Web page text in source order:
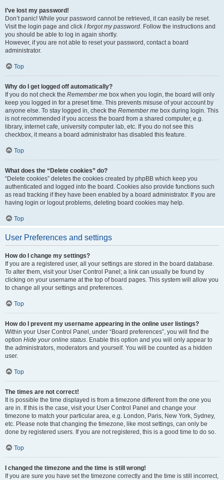
I’ve lost my password!
Don’t panic! While your password cannot be retrieved, it can easily be reset.
Visit the login page and click I forgot my password. Follow the instructions and
you should be able to log in again shortly.
However, if you are not able to reset your password, contact a board
administrator.
Top
Why do I get logged off automatically?
If you do not check the Remember me box when you login, the board will only
keep you logged in for a preset time. This prevents misuse of your account by
anyone else. To stay logged in, check the Remember me box during login. This
is not recommended if you access the board from a shared computer, e.g.
library, internet cafe, university computer lab, etc. If you do not see this
checkbox, it means a board administrator has disabled this feature.
Top
What does the “Delete cookies” do?
“Delete cookies” deletes the cookies created by phpBB which keep you
authenticated and logged into the board. Cookies also provide functions such
as read tracking if they have been enabled by a board administrator. If you are
having login or logout problems, deleting board cookies may help.
Top
User Preferences and settings
How do I change my settings?
If you are a registered user, all your settings are stored in the board database.
To alter them, visit your User Control Panel; a link can usually be found by
clicking on your username at the top of board pages. This system will allow you
to change all your settings and preferences.
Top
How do I prevent my username appearing in the online user listings?
Within your User Control Panel, under “Board preferences”, you will find the
option Hide your online status. Enable this option and you will only appear to
the administrators, moderators and yourself. You will be counted as a hidden
user.
Top
The times are not correct!
It is possible the time displayed is from a timezone different from the one you
are in. If this is the case, visit your User Control Panel and change your
timezone to match your particular area, e.g. London, Paris, New York, Sydney,
etc. Please note that changing the timezone, like most settings, can only be
done by registered users. If you are not registered, this is a good time to do so.
Top
I changed the timezone and the time is still wrong!
If you are sure you have set the timezone correctly and the time is still incorrect,